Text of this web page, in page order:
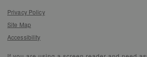
Privacy Policy
Site Map
Accessibility